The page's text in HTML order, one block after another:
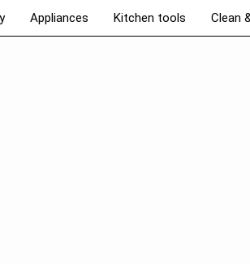
Appliances Kitchen tools Clean